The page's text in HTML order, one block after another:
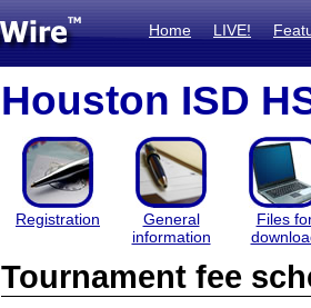
Home LIVE!
Houston ISD
Registration
General
information
Files
Tournament fee